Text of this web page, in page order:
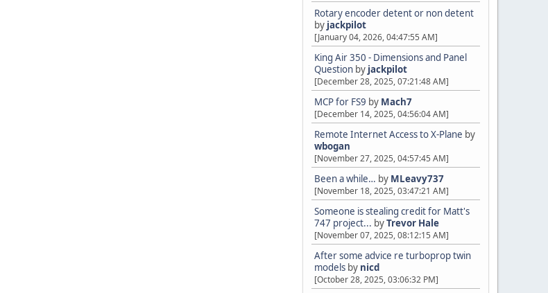
Rotary encoder detent or non detent
by jackpilot
[January 04, 2026, 04:47:55 AM]
King Air 350 - Dimensions and Panel
Question by jackpilot
[December 28, 2025, 07:21:48 AM]
MCP for FS9 by Mach7
[December 14, 2025, 04:56:04 AM]
Remote Internet Access to X-Plane by
wbogan
[November 27, 2025, 04:57:45 AM]
Been a while… by MLeavy737
[November 18, 2025, 03:47:21 AM]
Someone is stealing credit for Matt's
747 project... byTrevor Hale
[November 07, 2025, 08:12:15 AM]
After some advice re turboprop twin
models by nicd
[October 28, 2025, 03:06:32 PM]